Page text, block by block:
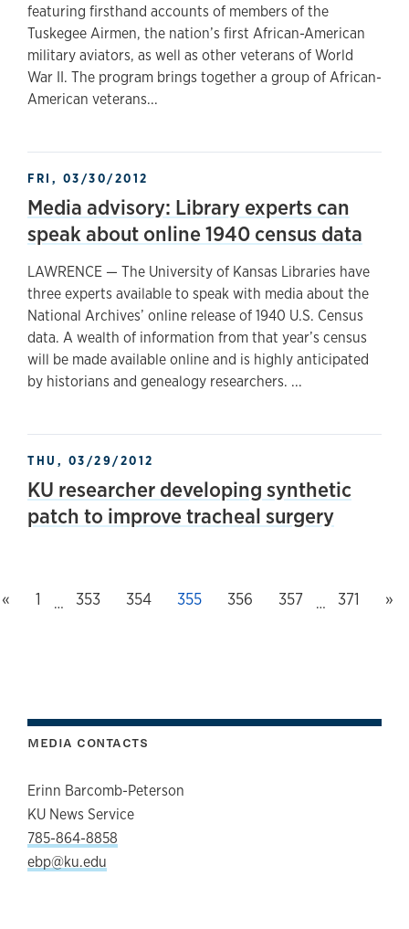
featuring firsthand accounts of members of the
Tuskegee Airmen, the nation’s first African-American
military aviators, as well as other veterans of World
War II. The program brings together a group of African-
American veterans...
FRI, 03/30/2012
Media advisory: Library experts can
speak about online 1940 census data
LAWRENCE — The University of Kansas Libraries have
three experts available to speak with media about the
National Archives’ online release of 1940 U.S. Census
data. A wealth of information from that year’s census
will be made available online and is highly anticipated
by historians and genealogy researchers. ...
THU, 03/29/2012
KU researcher developing synthetic
patch to improve tracheal surgery
«Previous page
First page, page
1 … Page
353 Page
354 This page, page
355 Page
356 Page
357 … Last
371 »
MEDIA CONTACTS
Erinn Barcomb-Peterson
KU News Service
785-864-8858
ebp@ku.edu